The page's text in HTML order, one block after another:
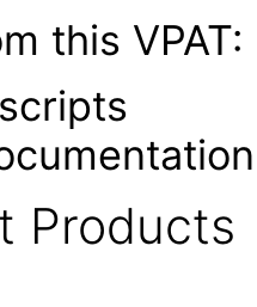
this VPAT:
Products